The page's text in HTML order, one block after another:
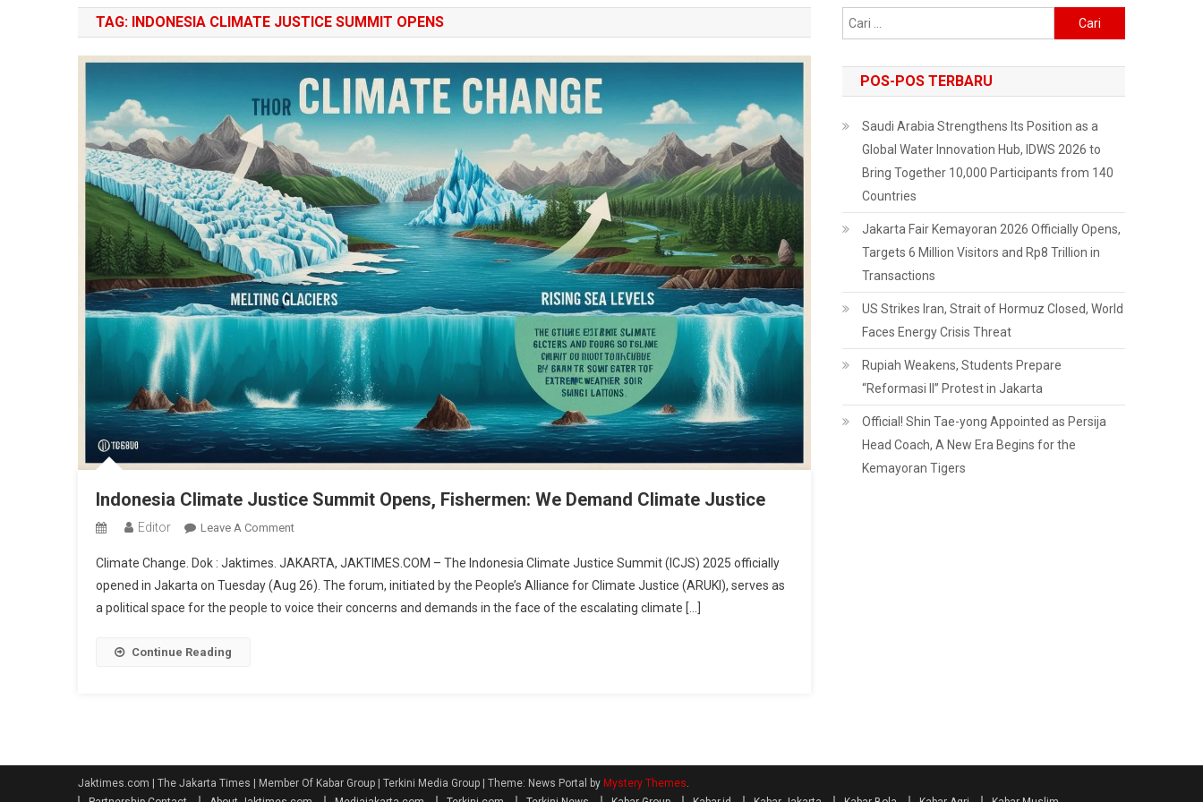
TAG: INDONESIA CLIMATE JUSTICE SUMMIT OPENS
Indonesia Climate Justice Summit Opens, Fishermen: We Demand Climate Justice
Editor Leave A CommentOn
Climate
Justice
Summit
Climate Change. Dok : Jaktimes. JAKARTA, JAKTIMES.COM – The Indonesia Climate Justice Summit (ICJS) 2025 officially
opened in Jakarta on Tuesday (Aug 26). The forum, initiated by the People’s Alliance for Climate Justice (ARUKI), serves as
a political space for the people to voice their concerns and demands in the face of the escalating climate […]
Continue Reading
untuk:
POS-POS TERBARU
Saudi Arabia Strengthens Its Position as a
Global Water Innovation Hub, IDWS 2026 to
Bring Together 10,000 Participants from 140
Countries
Jakarta Fair Kemayoran 2026 Officially Opens,
Targets 6 Million Visitors and Rp8 Trillion in
Transactions
US Strikes Iran, Strait of Hormuz Closed, World
Faces Energy Crisis Threat
Rupiah Weakens, Students Prepare
“Reformasi II” Protest in Jakarta
Official! Shin Tae-yong Appointed as Persija
Head Coach, A New Era Begins for the
Kemayoran Tigers
Jaktimes.com | The Jakarta Times | Member Of Kabar Group | Terkini Media Group | Theme: News Portal by Mystery Themes.